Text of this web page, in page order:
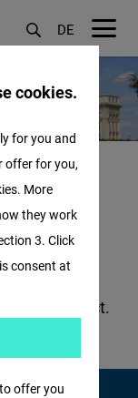
DE
și
despre
puteți
de proiect.
cookies.
offer you
for you and
offer for you,
More
they work
3. Click
consent at